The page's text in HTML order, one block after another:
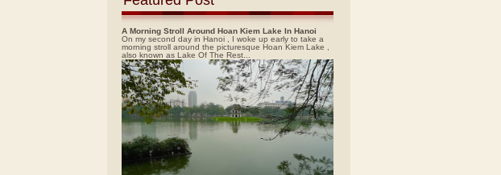
A Morning Stroll Around Hoan Kiem Lake In Hanoi
On my second day in Hanoi , I woke up early to take a
morning stroll around the picturesque Hoan Kiem Lake ,
also known as Lake Of The Rest...